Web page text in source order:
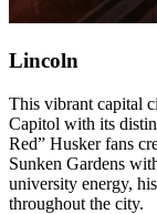
Lincoln
This vibrant capital
Capitol with its
Red” Husker fans
Sunken Gardens
university energy,
throughout the city.